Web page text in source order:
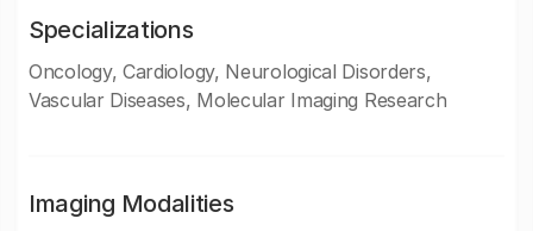
Specializations
Oncology, Cardiology, Neurological Disorders,
Vascular Diseases, Molecular Imaging Research
Imaging Modalities